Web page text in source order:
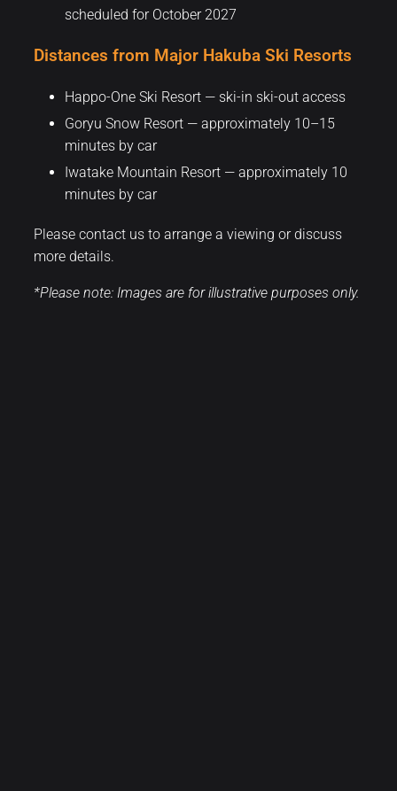
scheduled for October 2027
Distances from Major Hakuba Ski Resorts
Happo-One Ski Resort — ski-in ski-out access
Goryu Snow Resort — approximately 10–15
minutes by car
Iwatake Mountain Resort — approximately 10
minutes by car
Please contact us to arrange a viewing or discuss
more details.
*Please note: Images are for illustrative purposes only.